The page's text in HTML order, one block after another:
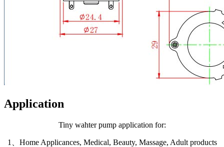
Application
Tiny wahter pump application for:
1、Home Applicances, Medical, Beauty, Massage, Adult products